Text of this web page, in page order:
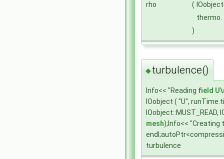
rho
(
thermo.
)
◆turbulence()
Info<< "Reading field
IOobject ( "U",
IOobject::MUST_READ,
mesh);Info<< "Creating
turbulence